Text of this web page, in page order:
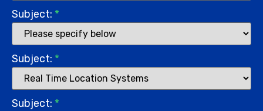
Subject: *
Subject: *
Subject: *